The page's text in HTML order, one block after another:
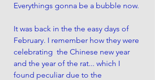
Everythings gonna be a bubble now.
It was back in the the easy days of
February. I remember how they were
celebrating  the Chinese new year
and the year of the rat... which I
found peculiar due to the